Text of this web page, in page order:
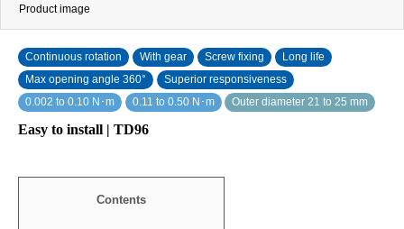
Product image
Continuous rotation With gear Screw fixing
Long life
Max opening angle 360°
Superior responsiveness
0.002 to 0.10 N･m
0.11 to 0.50 N･m Outer diameter 21 to 25 mm
Easy to install | TD96
Contents